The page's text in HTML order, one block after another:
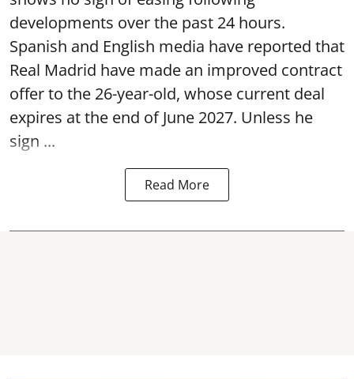
developments over the past 24 hours.
Spanish and English media have reported that
Real Madrid have made an improved contract
offer to the 26-year-old, whose current deal
expires at the end of June 2027. Unless he
sign ...
Read More